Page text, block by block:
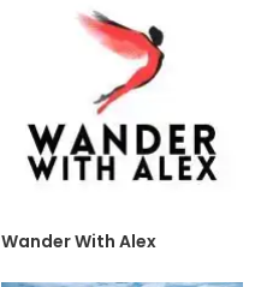
Wander With Alex